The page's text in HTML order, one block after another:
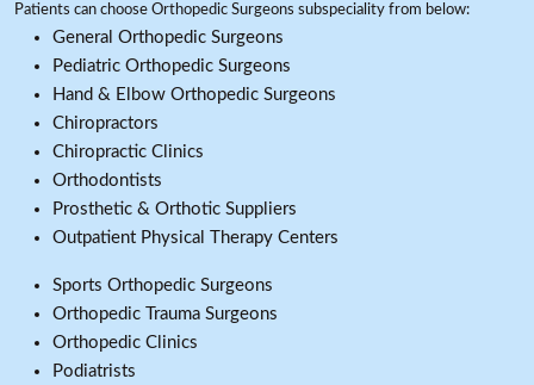
Patients can choose Orthopedic Surgeons subspeciality from below:
General Orthopedic Surgeons
Pediatric Orthopedic Surgeons
Hand & Elbow Orthopedic Surgeons
Chiropractors
Chiropractic Clinics
Orthodontists
Prosthetic & Orthotic Suppliers
Outpatient Physical Therapy Centers
Sports Orthopedic Surgeons
Orthopedic Trauma Surgeons
Orthopedic Clinics
Podiatrists